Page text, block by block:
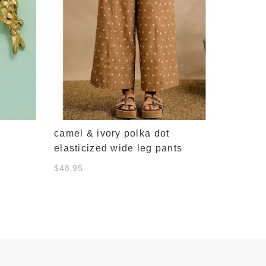
camel & ivory polka dot
elasticized wide leg pants
$48.95